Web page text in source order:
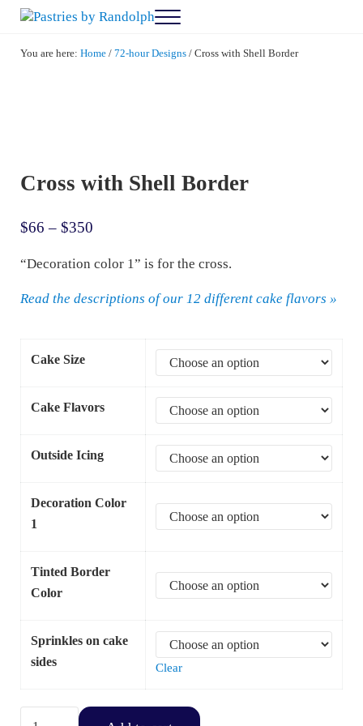
Skip to main content
Skip to after header navigation
Skip to site footer
Menu
You are here: Home / 72-hour Designs /Cross with Shell Border
Cross with Shell Border
$66 – $350Price range: $66 through $350
“Decoration color 1” is for the cross.
Read the descriptions of our 12 different cake flavors »
Cake Size
Cake Flavors
Outside Icing
Decoration Color
1
Tinted Border
Color
Sprinkles on cake
sides
Clear
Cross with Shell Border quantity